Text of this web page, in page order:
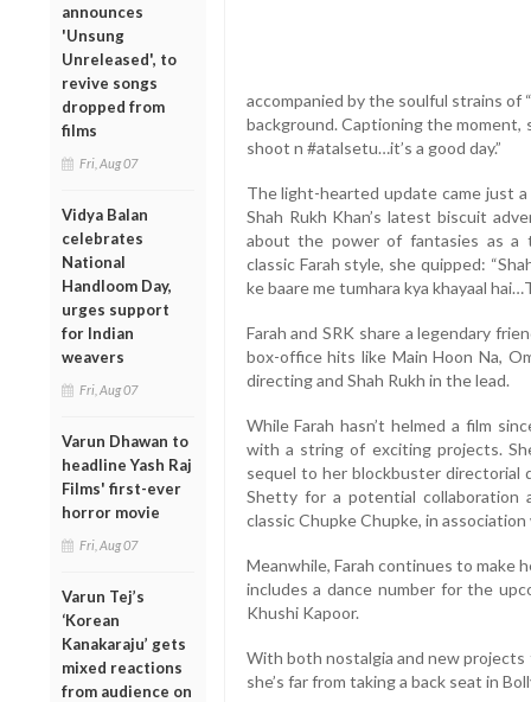
announces
'Unsung
Unreleased', to
revive songs
dropped from
films
Fri, Aug 07
Vidya Balan
celebrates
National
Handloom Day,
urges support
for Indian
weavers
Fri, Aug 07
Varun Dhawan to
headline Yash Raj
Films' first-ever
horror movie
Fri, Aug 07
Varun Tej’s
‘Korean
Kanakaraju’ gets
mixed reactions
from audience on
accompanied by the soulful strains of
background. Captioning the moment,
shoot n #atalsetu…it’s a good day.”
The light-hearted update came just
Shah Rukh Khan’s latest biscuit
about the power of fantasies as a
classic Farah style, she quipped:
ke baare me tumhara kya khayaal
Farah and SRK share a legendary
box-office hits like Main Hoon Na,
directing and Shah Rukh in the lead.
While Farah hasn’t helmed a film
with a string of exciting projects.
sequel to her blockbuster directorial
Shetty for a potential collaboration
classic Chupke Chupke, in
Meanwhile, Farah continues to make
includes a dance number for the
Khushi Kapoor.
With both nostalgia and new projects
she’s far from taking a back seat in